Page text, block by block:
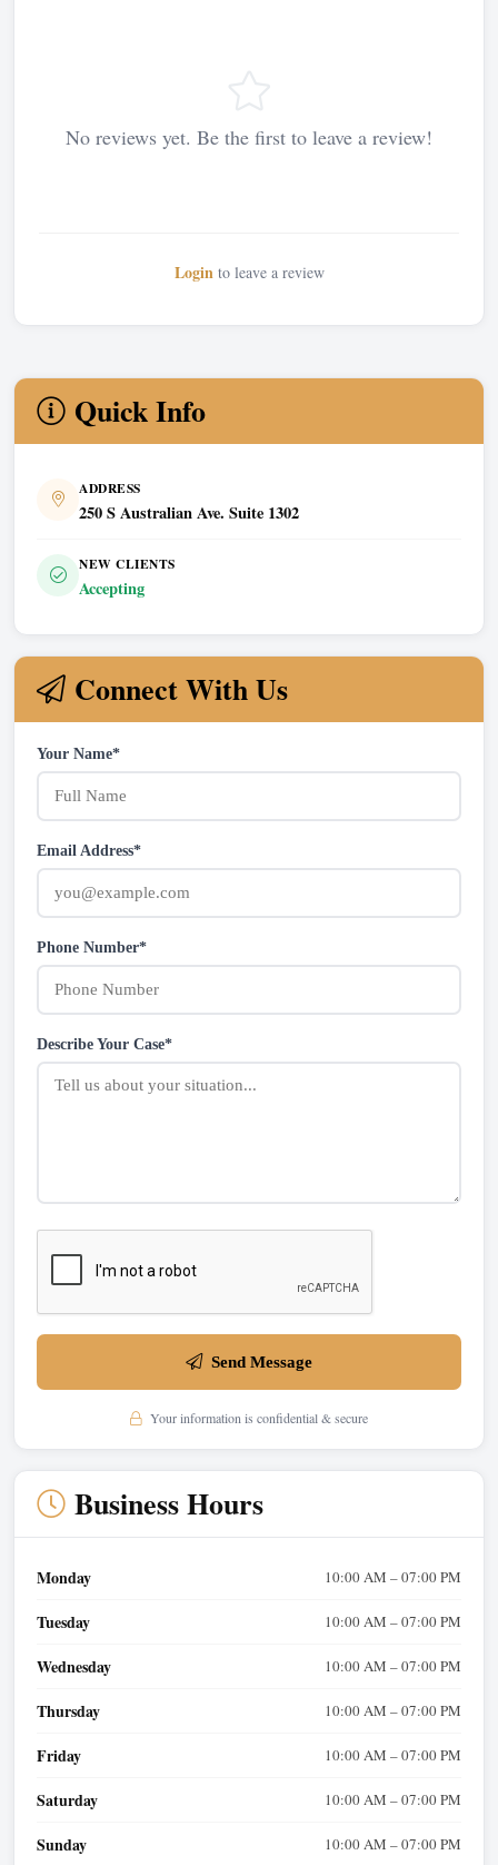
No reviews yet. Be the first to leave a review!
Login to leave a review
Quick Info
ADDRESS
250 S Australian Ave. Suite 1302
NEW CLIENTS
Accepting
Connect With Us
Your Name*
Email Address*
Phone Number*
Describe Your Case*
Send Message
Your information is confidential & secure
Business Hours
Monday 10:00 AM – 07:00 PM
Tuesday 10:00 AM – 07:00 PM
Wednesday 10:00 AM – 07:00 PM
Thursday 10:00 AM – 07:00 PM
Friday 10:00 AM – 07:00 PM
Saturday 10:00 AM – 07:00 PM
Sunday 10:00 AM – 07:00 PM